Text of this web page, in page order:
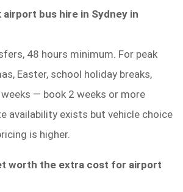
airport bus hire in Sydney in
48 hours minimum. For peak
Easter, school holiday breaks,
— book 2 weeks or more
availability exists but vehicle choice
is higher.
worth the extra cost for airport